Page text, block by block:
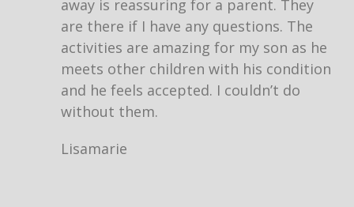
away is reassuring for a parent. They
are there if I have any questions. The
activities are amazing for my son as he
meets other children with his condition
and he feels accepted. I couldn’t do
without them.
Lisamarie